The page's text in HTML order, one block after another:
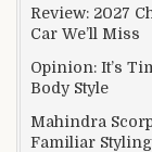
Review: 2027
Car We’ll Miss
Opinion: It’s
Body Style
Mahindra
Familiar Styling